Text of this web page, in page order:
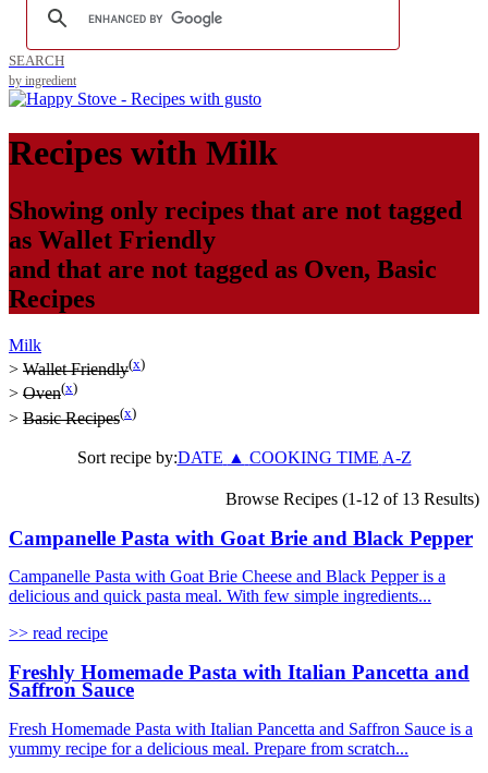
SEARCH
by ingredient
Recipes with Milk
Showing only recipes that are not tagged
as Wallet Friendly
and that are not tagged as Oven, Basic
Recipes
Milk
> Wallet Friendly(x)
> Oven(x)
> Basic Recipes(x)
Sort recipe by:DATE ▲ COOKING TIME A-Z
Browse Recipes (1-12 of 13 Results)
Campanelle Pasta with Goat Brie and Black Pepper
Campanelle Pasta with Goat Brie Cheese and Black Pepper is a
delicious and quick pasta meal. With few simple ingredients...
>> read recipe
Freshly Homemade Pasta with Italian Pancetta and
Saffron Sauce
Fresh Homemade Pasta with Italian Pancetta and Saffron Sauce is a
yummy recipe for a delicious meal. Prepare from scratch...